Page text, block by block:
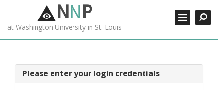
NNP
at Washington University in St. Louis
Please enter your login credentials
MORE +